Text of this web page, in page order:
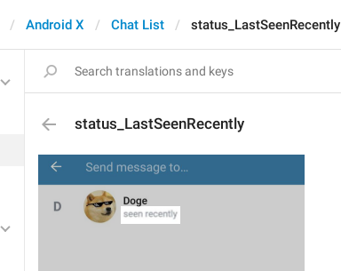
Android X Chat List status_LastSeenRecently
status_LastSeenRecently